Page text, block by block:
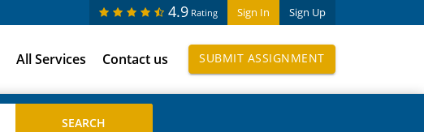
Sign In Sign Up
4.9 Rating
All Services Contact us SUBMIT ASSIGNMENT